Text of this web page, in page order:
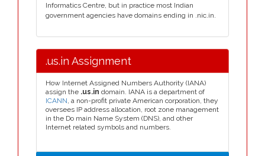
Informatics Centre, but in practice most Indian
government agencies have domains ending in .nic.in.
.us.in Assignment
How Internet Assigned Numbers Authority (IANA)
assign the .us.in domain. IANA is a department of
ICANN, a non-profit private American corporation, they
oversees IP address allocation, root zone management
in the Do main Name System (DNS), and other
Internet related symbols and numbers.